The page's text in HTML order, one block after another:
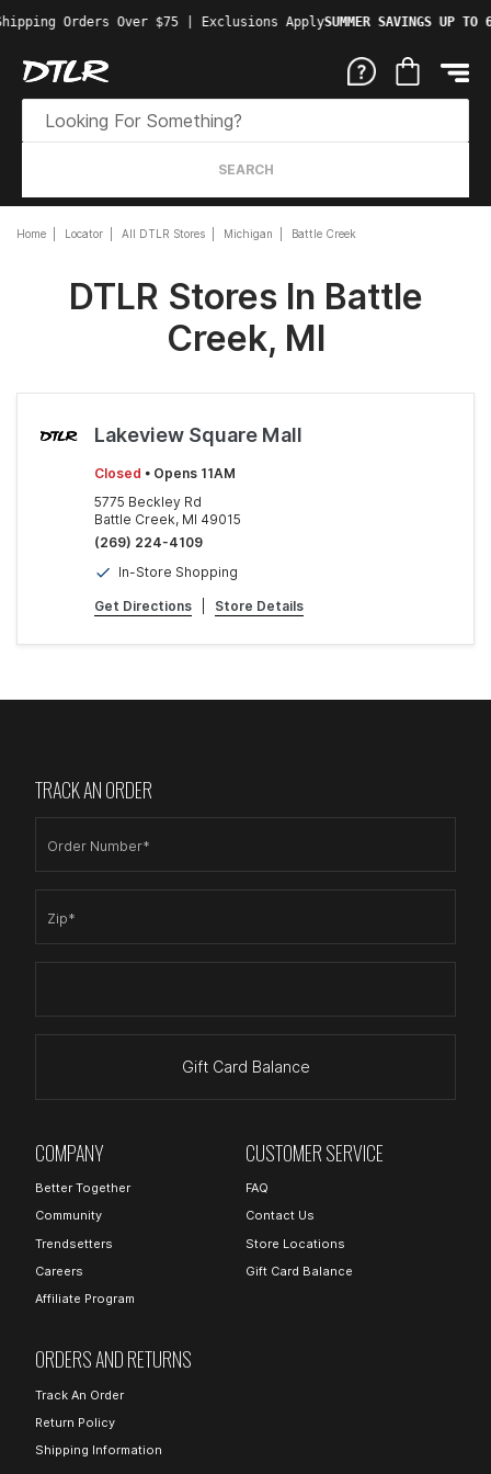
Orders Over $75 | Exclusions ApplySUMMER SAVINGS UP TO
SEARCH
Home Locator All DTLR Stores Michigan Battle Creek
DTLR Stores In Battle
Creek, MI
Lakeview Square Mall
Closed • Opens 11AM
5775 Beckley Rd
Battle Creek, MI 49015
(269) 224-4109
In-Store Shopping
Get Directions Store Details
TRACK AN ORDER
Order Number*
Zip*
Gift Card Balance
COMPANY
Better Together
Community
Trendsetters
Careers
Affiliate Program
CUSTOMER SERVICE
FAQ
Contact Us
Store Locations
Gift Card Balance
ORDERS AND RETURNS
Track An Order
Return Policy
Shipping Information